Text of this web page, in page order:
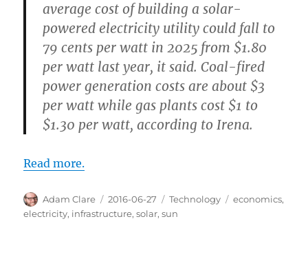
average cost of building a solar-
powered electricity utility could fall to
79 cents per watt in 2025 from $1.80
per watt last year, it said. Coal-fired
power generation costs are about $3
per watt while gas plants cost $1 to
$1.30 per watt, according to Irena.
Read more.
Author
Adam Clare
Posted
on
2016-06-27 Categories
Technology Tags
economics,
electricity, infrastructure,solar,sun